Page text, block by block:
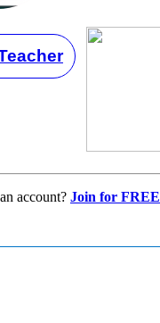
account? Join for FREE